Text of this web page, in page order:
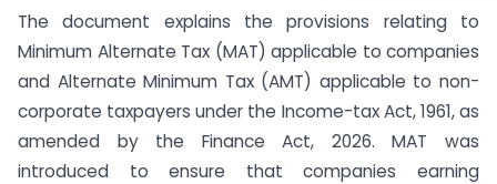
The document explains the provisions relating to
Minimum Alternate Tax (MAT) applicable to companies
and Alternate Minimum Tax (AMT) applicable to non-
corporate taxpayers under the Income-tax Act, 1961, as
amended by the Finance Act, 2026. MAT was
introduced to ensure that companies earning